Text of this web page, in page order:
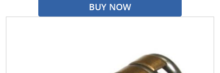
BUY NOW